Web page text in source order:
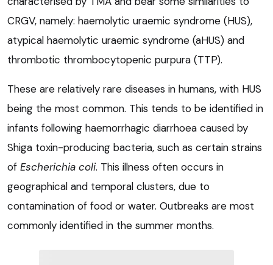
CRGV, namely: haemolytic uraemic syndrome (HUS),
atypical haemolytic uraemic syndrome (aHUS) and
thrombotic thrombocytopenic purpura (TTP).
These are relatively rare diseases in humans, with HUS
being the most common. This tends to be identified in
infants following haemorrhagic diarrhoea caused by
Shiga toxin-producing bacteria, such as certain strains
of Escherichia coli. This illness often occurs in
geographical and temporal clusters, due to
contamination of food or water. Outbreaks are most
commonly identified in the summer months.